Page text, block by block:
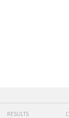
RESULTS